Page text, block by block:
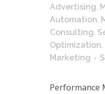
Advertising,
Automation,
Consulting,
Optimization,
Marketing
Performance